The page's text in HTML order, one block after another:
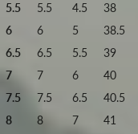
5.5
5.5 4.5 38
6
6 5 38.5
6.5
6.5 5.5 39
7
7 6 40
7.5
7.5 6.5 40.5
8
8 7 41